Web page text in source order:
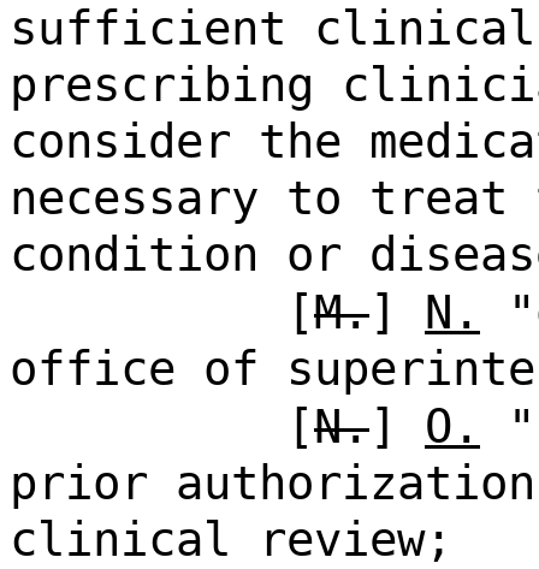
sufficient clinical
prescribing
consider the
necessary to treat
condition or
[M.] N.
office of
[N.] O.
prior
clinical review;